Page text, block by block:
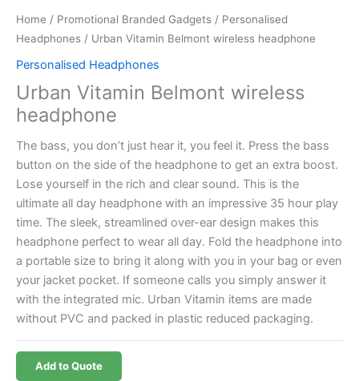
Home / Promotional Branded Gadgets / Personalised
Headphones / Urban Vitamin Belmont wireless headphone
Personalised Headphones
Urban Vitamin Belmont wireless
headphone
The bass, you don’t just hear it, you feel it. Press the bass
button on the side of the headphone to get an extra boost.
Lose yourself in the rich and clear sound. This is the
ultimate all day headphone with an impressive 35 hour play
time. The sleek, streamlined over-ear design makes this
headphone perfect to wear all day. Fold the headphone into
a portable size to bring it along with you in your bag or even
your jacket pocket. If someone calls you simply answer it
with the integrated mic. Urban Vitamin items are made
without PVC and packed in plastic reduced packaging.
Add to Quote